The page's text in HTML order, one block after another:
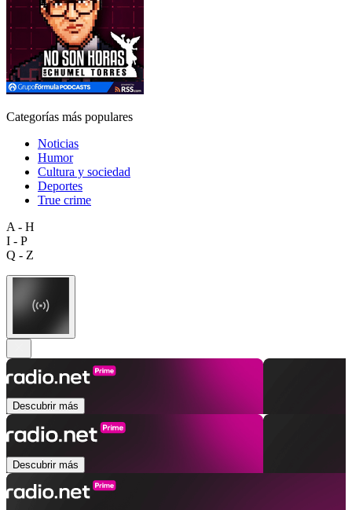
Categorías más populares
Noticias
Humor
Cultura y sociedad
Deportes
True crime
A - H
I - P
Q - Z
Descubrir más
Descubrir más